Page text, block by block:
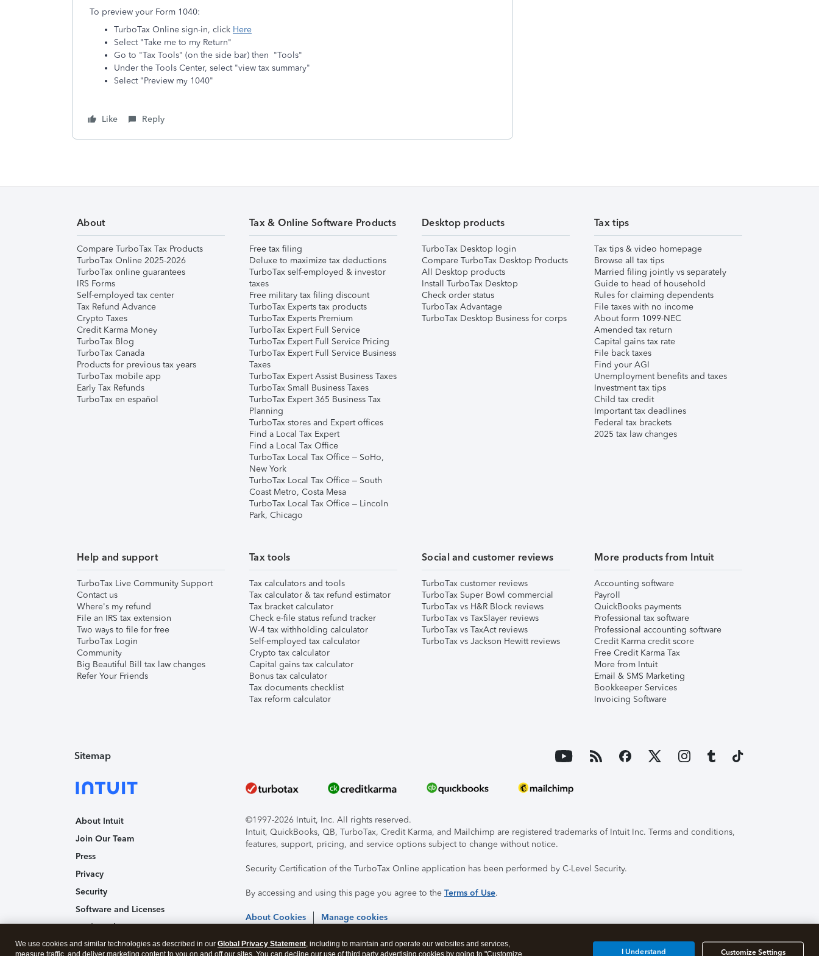
To preview your Form 1040:
TurboTax Online sign-in, click Here
Select "Take me to my Return"
Go to "Tax Tools" (on the side bar) then "Tools"
Under the Tools Center, select "view tax summary"
Select "Preview my 1040"
Like Reply
About
Compare TurboTax Tax Products
TurboTax Online 2025-2026
TurboTax online guarantees
IRS Forms
Self-employed tax center
Tax Refund Advance
Crypto Taxes
Credit Karma Money
TurboTax Blog
TurboTax Canada
Products for previous tax years
TurboTax mobile app
Early Tax Refunds
TurboTax en español
Tax & Online Software Products
Free tax filing
Deluxe to maximize tax deductions
TurboTax self-employed & investor
taxes
Free military tax filing discount
TurboTax Experts tax products
TurboTax Experts Premium
TurboTax Expert Full Service
TurboTax Expert Full Service Pricing
TurboTax Expert Full Service Business
Taxes
TurboTax Expert Assist Business Taxes
TurboTax Small Business Taxes
TurboTax Expert 365 Business Tax
Planning
TurboTax stores and Expert offices
Find a Local Tax Expert
Find a Local Tax Office
TurboTax Local Tax Office – SoHo,
New York
TurboTax Local Tax Office – South
Coast Metro, Costa Mesa
TurboTax Local Tax Office – Lincoln
Park, Chicago
Desktop products
TurboTax Desktop login
Compare TurboTax Desktop Products
All Desktop products
Install TurboTax Desktop
Check order status
TurboTax Advantage
TurboTax Desktop Business for corps
Tax tips
Tax tips & video homepage
Browse all tax tips
Married filing jointly vs separately
Guide to head of household
Rules for claiming dependents
File taxes with no income
About form 1099-NEC
Amended tax return
Capital gains tax rate
File back taxes
Find your AGI
Unemployment benefits and taxes
Investment tax tips
Child tax credit
Important tax deadlines
Federal tax brackets
2025 tax law changes
Help and support
TurboTax Live Community Support
Contact us
Where's my refund
File an IRS tax extension
Two ways to file for free
TurboTax Login
Community
Big Beautiful Bill tax law changes
Refer Your Friends
Tax tools
Tax calculators and tools
Tax calculator & tax refund estimator
Tax bracket calculator
Check e-file status refund tracker
W-4 tax withholding calculator
Self-employed tax calculator
Crypto tax calculator
Capital gains tax calculator
Bonus tax calculator
Tax documents checklist
Tax reform calculator
Social and customer reviews
TurboTax customer reviews
TurboTax Super Bowl commercial
TurboTax vs H&R Block reviews
TurboTax vs TaxSlayer reviews
TurboTax vs TaxAct reviews
TurboTax vs Jackson Hewitt reviews
More products from Intuit
Accounting software
Payroll
QuickBooks payments
Professional tax software
Professional accounting software
Credit Karma credit score
Free Credit Karma Tax
More from Intuit
Email & SMS Marketing
Bookkeeper Services
Invoicing Software
Sitemap
About Intuit
Join Our Team
Press
Privacy
Security
Software and Licenses
Trademark Notices
Affiliates and Partners
©1997-2026 Intuit, Inc. All rights reserved.
Intuit, QuickBooks, QB, TurboTax, Credit Karma, and Mailchimp are registered trademarks of Intuit Inc. Terms and conditions,
features, support, pricing, and service options subject to change without notice.
Security Certification of the TurboTax Online application has been performed by C-Level Security.
By accessing and using this page you agree to the Terms of Use.
About Cookies Manage cookies
We use cookies and similar technologies as described in our Global Privacy Statement, including to maintain and operate our websites and services,
measure traffic, and deliver marketing content to you on and off our sites. You can decline our use of third party advertising cookies by going to "Customize
Customize Settings
I Understand